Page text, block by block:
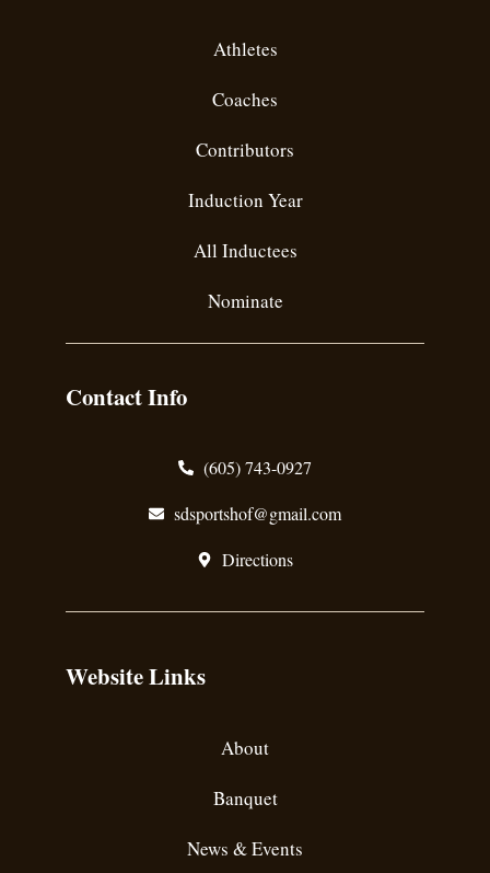
Athletes
Coaches
Contributors
Induction Year
All Inductees
Nominate
Contact Info
(605) 743-0927
sdsportshof@gmail.com
Directions
Website Links
About
Banquet
News & Events